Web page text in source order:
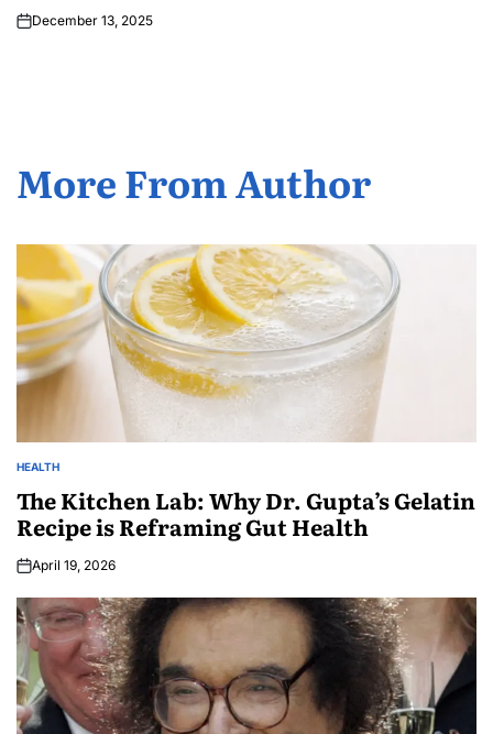
December 13, 2025
More From Author
HEALTH
The Kitchen Lab: Why Dr. Gupta’s Gelatin
Recipe is Reframing Gut Health
April 19, 2026